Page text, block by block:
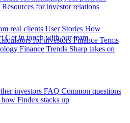
real clients User Stories How
Get in touch with our team
Resources for investor relations
for investors Finance Terms
Finance Trends Sharp takes on
investors FAQ Common questions
how Findex stacks up